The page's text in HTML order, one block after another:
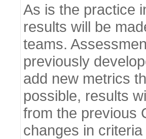
As is the practice
results will be
teams.
previously
add new metrics
possible, results
from the previous
changes in